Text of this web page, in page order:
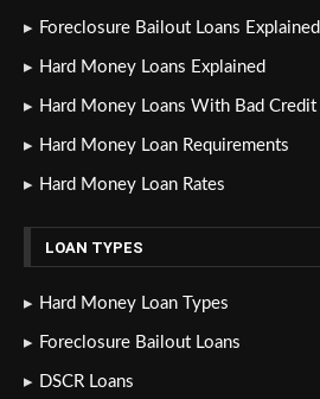
Foreclosure Bailout Loans Explained
Hard Money Loans Explained
Hard Money Loans With Bad Credit
Hard Money Loan Requirements
Hard Money Loan Rates
LOAN TYPES
Hard Money Loan Types
Foreclosure Bailout Loans
DSCR Loans